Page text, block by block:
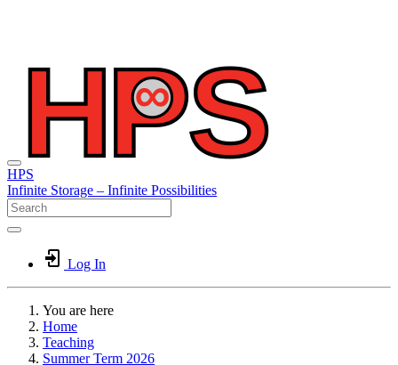
HPS
Infinite Storage – Infinite Possibilities
Log In
You are here
Home
Teaching
Summer Term 2026